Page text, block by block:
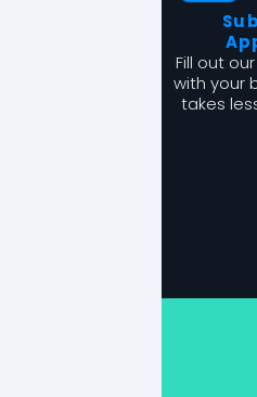
Fill out
with your
takes